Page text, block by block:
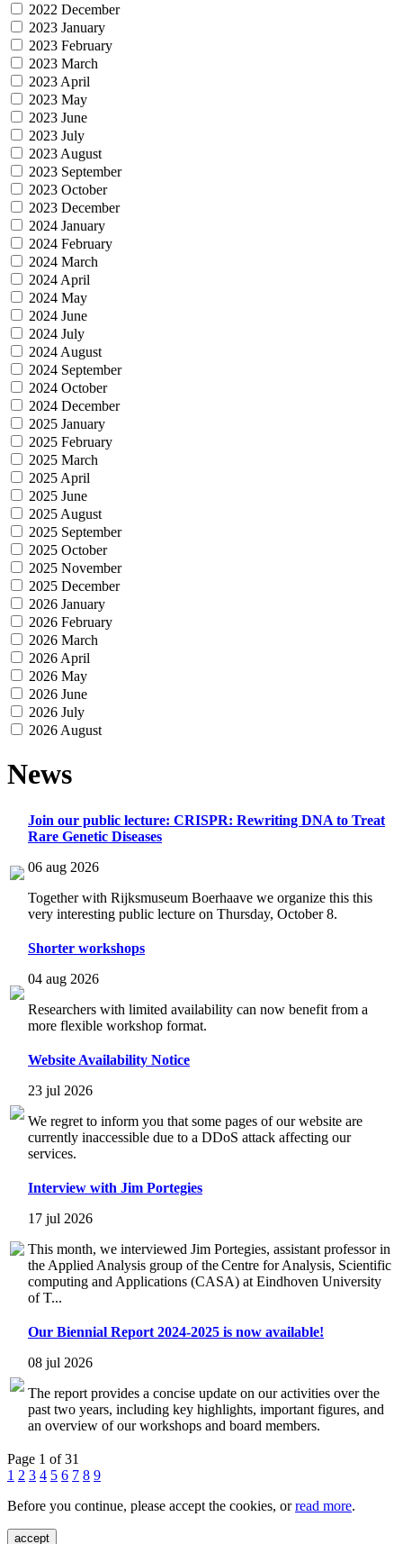
2022 December
2023 January
2023 February
2023 March
2023 April
2023 May
2023 June
2023 July
2023 August
2023 September
2023 October
2023 December
2024 January
2024 February
2024 March
2024 April
2024 May
2024 June
2024 July
2024 August
2024 September
2024 October
2024 December
2025 January
2025 February
2025 March
2025 April
2025 June
2025 August
2025 September
2025 October
2025 November
2025 December
2026 January
2026 February
2026 March
2026 April
2026 May
2026 June
2026 July
2026 August
News
Join our public lecture: CRISPR: Rewriting DNA to Treat
Rare Genetic Diseases
06 aug 2026
Together with Rijksmuseum Boerhaave we organize this this
very interesting public lecture on Thursday, October 8.
Shorter workshops
04 aug 2026
Researchers with limited availability can now benefit from a
more flexible workshop format.
Website Availability Notice
23 jul 2026
We regret to inform you that some pages of our website are
currently inaccessible due to a DDoS attack affecting our
services.
Interview with Jim Portegies
17 jul 2026
This month, we interviewed Jim Portegies, assistant professor in
the Applied Analysis group of the Centre for Analysis, Scientific
computing and Applications (CASA) at Eindhoven University
of T...
Our Biennial Report 2024-2025 is now available!
08 jul 2026
The report provides a concise update on our activities over the
past two years, including key highlights, important figures, and
an overview of our workshops and board members.
Page 1 of 31
1 2 3 4 5 6 7 8 9
Before you continue, please accept the cookies, orread more.
accept